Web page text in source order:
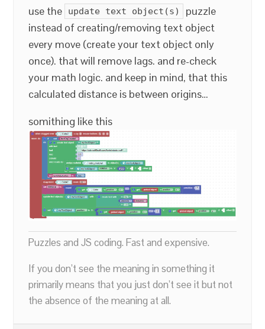
use the update text object(s)
puzzle
instead of creating/removing text object
every move (create your text object only
once). that will remove lags. and re-check
your math logic. and keep in mind, that this
calculated distance is between origins…
somithing like this
Puzzles and JS coding. Fast and expensive.
If you don’t see the meaning in something it
primarily means that you just don’t see it but not
the absence of the meaning at all.